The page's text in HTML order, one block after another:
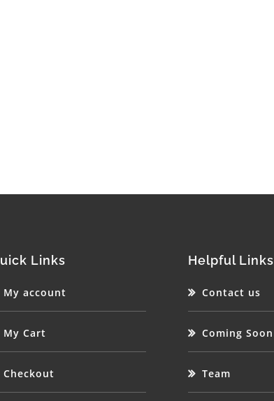
Links
My account
My Cart
Checkout
Helpful Links
Contact us
Coming Soon
Team